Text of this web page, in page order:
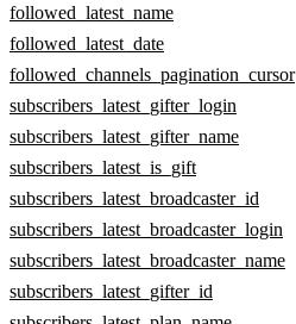
followed_latest_name
followed_latest_date
followed_channels_pagination_cursor
subscribers_latest_gifter_login
subscribers_latest_gifter_name
subscribers_latest_is_gift
subscribers_latest_broadcaster_id
subscribers_latest_broadcaster_login
subscribers_latest_broadcaster_name
subscribers_latest_gifter_id